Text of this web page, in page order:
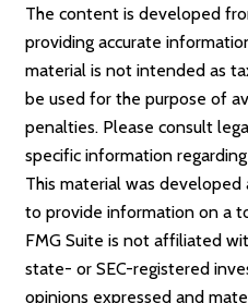
The content is developed
providing accurate
material is not intended as
be used for the purpose of
penalties. Please consult
specific information
This material was developed
to provide information on a
FMG Suite is not affiliated
state- or SEC-registered
opinions expressed and